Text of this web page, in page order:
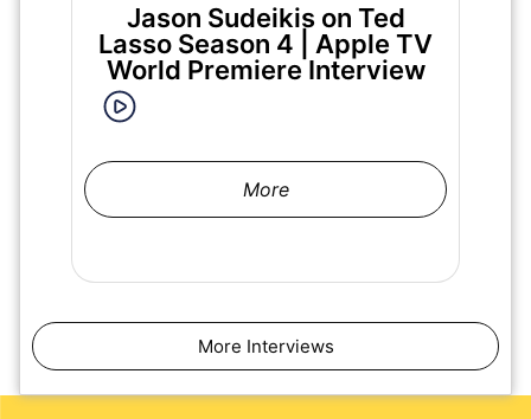
Jason Sudeikis on Ted
Lasso Season 4 | Apple TV
World Premiere Interview
More
More Interviews